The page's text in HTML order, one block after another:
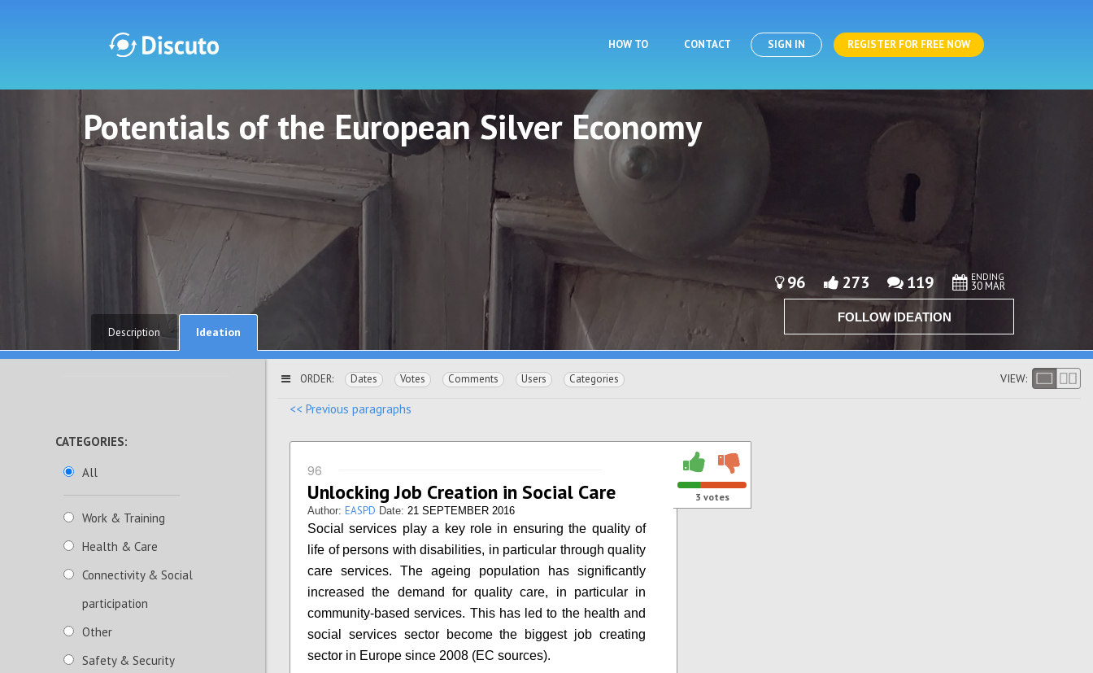
HOW TO CONTACT SIGN IN REGISTER FOR FREE NOW
Discuto
Potentials of the European Silver Economy
96 273 119 ENDING
30 MAR
FOLLOW IDEATION
Description
Ideation
CATEGORIES:
All
Work & Training
Health & Care
Connectivity & Social
participation
Other
Safety & Security
ORDER: Dates Votes Comments Users Categories VIEW:
<< Previous paragraphs
96
Unlocking Job Creation in Social Care
Author: EASPD Date: 21 SEPTEMBER 2016
Social services play a key role in ensuring the quality of
life of persons with disabilities, in particular through quality
care services. The ageing population has significantly
increased the demand for quality care, in particular in
community-based services. This has led to the health and
social services sector become the biggest job creating
sector in Europe since 2008 (EC sources).
3 votes